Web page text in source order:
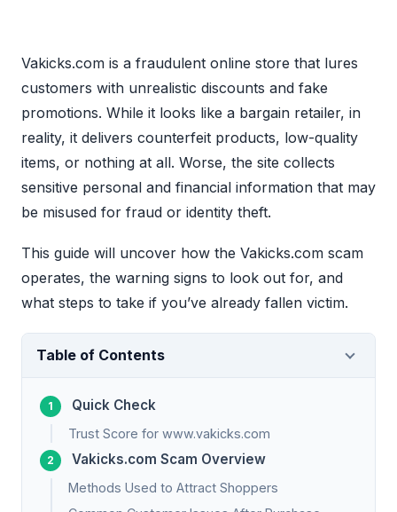
Vakicks.com is a fraudulent online store that lures
customers with unrealistic discounts and fake
promotions. While it looks like a bargain retailer, in
reality, it delivers counterfeit products, low-quality
items, or nothing at all. Worse, the site collects
sensitive personal and financial information that may
be misused for fraud or identity theft.
This guide will uncover how the Vakicks.com scam
operates, the warning signs to look out for, and
what steps to take if you’ve already fallen victim.
Table of Contents
Quick Check
Trust Score for www.vakicks.com
Vakicks.com Scam Overview
Methods Used to Attract Shoppers